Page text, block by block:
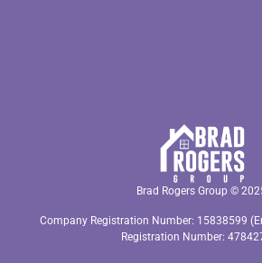
Brad Rogers Group ©
Company Registration Number: 15838599
Registration Number: